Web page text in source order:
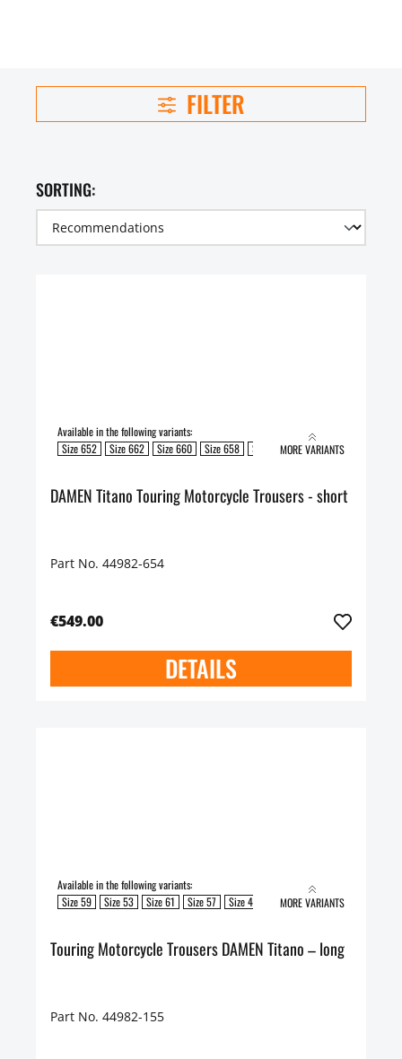
FILTER
SORTING:
Available in the following variants:
Size 652
Size 662 Size 660 Size 658 Size 654 Size 650
MORE VARIANTS
DAMEN Titano Touring Motorcycle Trousers - short
Part No. 44982-654
€549.00
DETAILS
Available in the following variants:
Size 59
Size 53 Size 61 Size 57 Size 49 Size 51 Size 55
MORE VARIANTS
Touring Motorcycle Trousers DAMEN Titano – long
Part No. 44982-155